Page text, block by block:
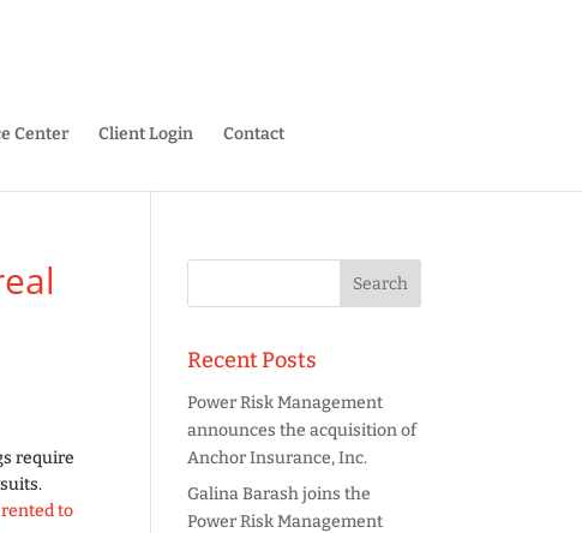
Center Client Login Contact
require
to
Recent Posts
Power Risk Management
announces the acquisition of
Anchor Insurance, Inc.
Galina Barash joins the
Power Risk Management